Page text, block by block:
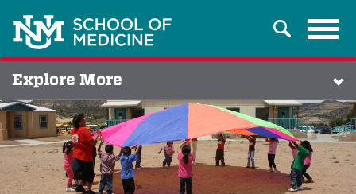
Search
Explore More